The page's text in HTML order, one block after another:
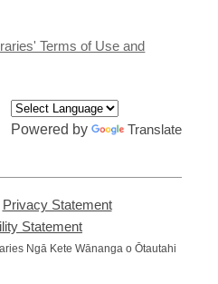
Terms of Use and
Powered by Translate
Privacy Statement,
new
Statement
opens
Ngā Kete Wānanga o Ōtautahi